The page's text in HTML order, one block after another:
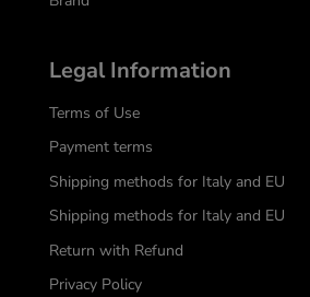
Legal Information
Terms of Use
Payment terms
Shipping methods for Italy and EU
Shipping methods for Italy and EU
Return with Refund
Privacy Policy